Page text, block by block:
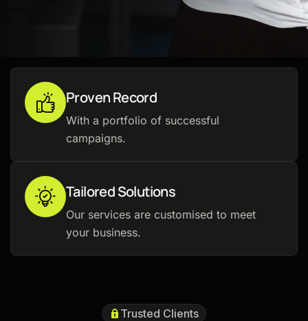
Proven Record
With a portfolio of successful
campaigns.
Tailored Solutions
Our services are customised to meet
your business.
Trusted Clients